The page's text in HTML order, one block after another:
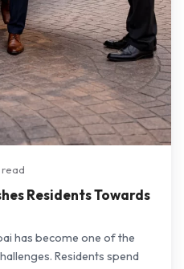
read
Residents Towards
has become one of the
Residents spend